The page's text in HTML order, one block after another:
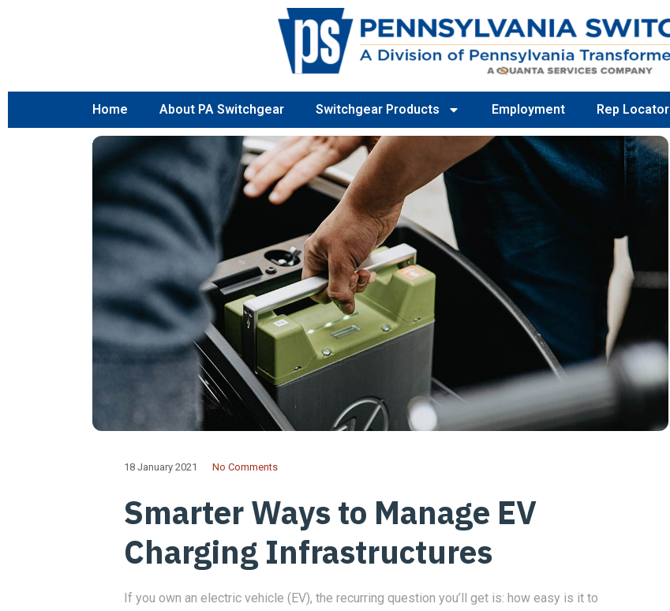
Home About PA Switchgear Switchgear Products Employment Rep Locator
18 January 2021 No Comments
Smarter Ways to Manage EV
Charging Infrastructures
If you own an electric vehicle (EV), the recurring question you’ll get is: how easy is it to